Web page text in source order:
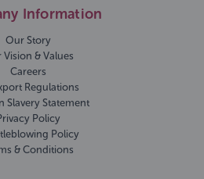
Information
Our Story
Vision & Values
Careers
Regulations
Slavery Statement
Policy
Policy
& Conditions